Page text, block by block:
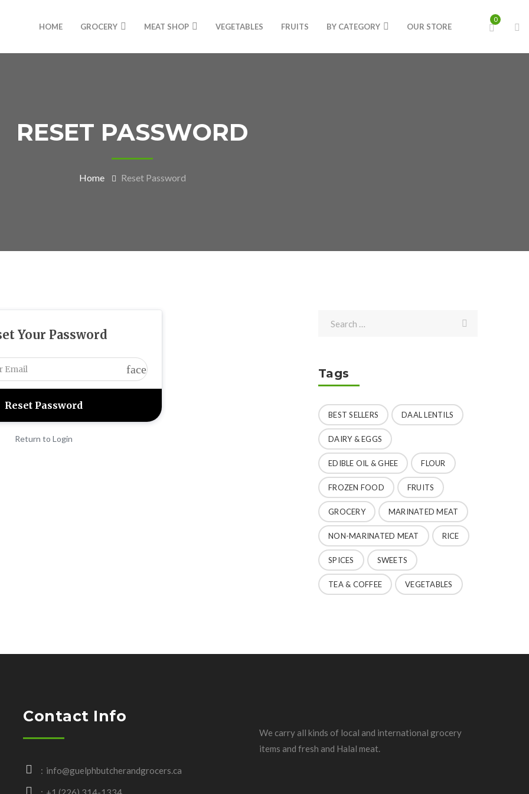
HOME GROCERY MEAT SHOP VEGETABLES FRUITS BY CATEGORY OUR STORE
0
RESET PASSWORD
Home Reset Password
Your Password
face
Return to Login
Tags
BEST SELLERS DAAL LENTILS
DAIRY & EGGS
EDIBLE OIL & GHEE FLOUR
FROZEN FOOD FRUITS
GROCERY MARINATED MEAT
NON-MARINATED MEAT RICE
SPICES SWEETS
TEA & COFFEE VEGETABLES
Contact Info
info@guelphbutcherandgrocers.ca
We carry all kinds of local and international grocery
items and fresh and Halal meat.